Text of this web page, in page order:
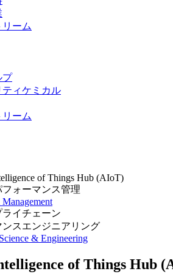
リーム
プ
ティケミカル
ーム
of Things Hub (AIoT)
ォーマンス管理
イチェーン
スエンジニアリング
& Engineering
of Things Hub